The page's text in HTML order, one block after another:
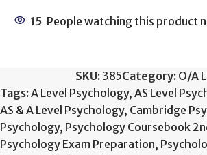
15 People watching this product
SKU: 385Category: O/A
Tags:A Level Psychology, AS Level
AS & A Level Psychology, Cambridge
Psychology, Psychology Coursebook
Psychology Exam Preparation,